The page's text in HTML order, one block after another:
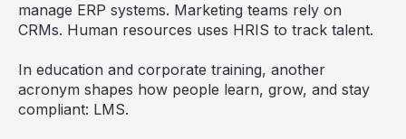
manage ERP systems. Marketing teams rely on
CRMs. Human resources uses HRIS to track talent.
In education and corporate training, another
acronym shapes how people learn, grow, and stay
compliant: LMS.